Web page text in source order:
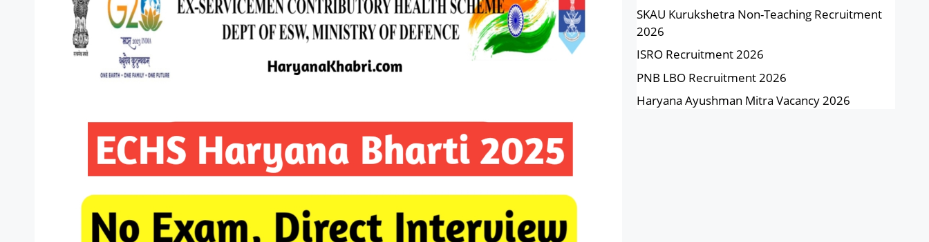
SKAU Kurukshetra Non-Teaching Recruitment
2026
ISRO Recruitment 2026
PNB LBO Recruitment 2026
Haryana Ayushman Mitra Vacancy 2026